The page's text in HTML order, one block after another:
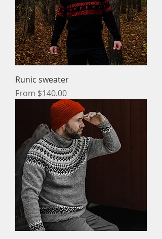
Runic sweater
From $140.00
Sale Price